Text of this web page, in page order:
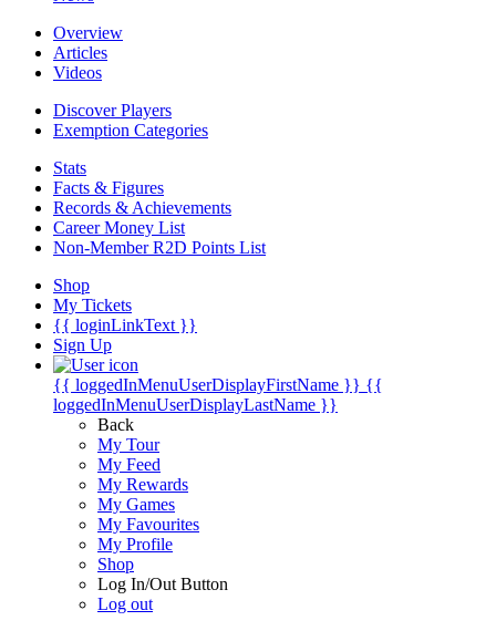
Overview
Articles
Videos
Discover Players
Exemption Categories
Stats
Facts & Figures
Records & Achievements
Career Money List
Non-Member R2D Points List
Shop
My Tickets
{{ loginLinkText }}
Sign Up
{{ loggedInMenuUserDisplayFirstName }} {{
loggedInMenuUserDisplayLastName }}
Back
My Tour
My Feed
My Rewards
My Games
My Favourites
My Profile
Shop
Log In/Out Button
Log out